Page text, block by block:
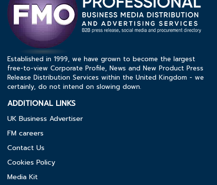
Established in 1999, we have grown to become the largest
free-to-view Corporate Profile, News and New Product Press
Release Distribution Services within the United Kingdom - we
certainly, do not intend on slowing down.
ADDITIONAL LINKS
UK Business Advertiser
FM careers
Contact Us
Cookies Policy
Media Kit